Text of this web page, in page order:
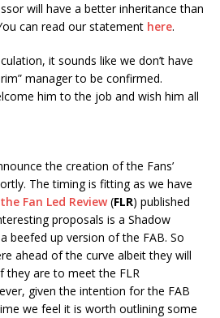
will have a better inheritance than
can read our statement here.
it sounds like we don’t have
manager to be confirmed.
him to the job and wish him all
the creation of the Fans’
The timing is fitting as we have
Fan Led Review(FLR) published
proposals is a Shadow
beefed up version of the FAB. So
ahead of the curve albeit they will
they are to meet the FLR
given the intention for the FAB
we feel it is worth outlining some